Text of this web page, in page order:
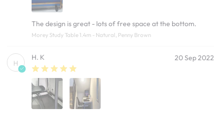
The design is great - lots of free space at the bottom.
Morey Study Table 1.4m - Natural, Penny Brown
H
H. K 20 Sep 2022